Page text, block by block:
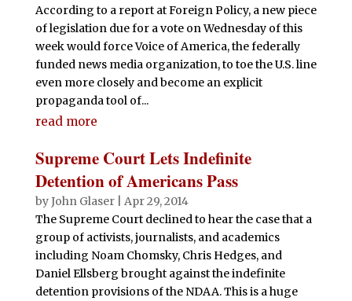
According to a report at Foreign Policy, a new piece
of legislation due for a vote on Wednesday of this
week would force Voice of America, the federally
funded news media organization, to toe the U.S. line
even more closely and become an explicit
propaganda tool of...
read more
Supreme Court Lets Indefinite
Detention of Americans Pass
byJohn Glaser| Apr 29, 2014
The Supreme Court declined to hear the case that a
group of activists, journalists, and academics
including Noam Chomsky, Chris Hedges, and
Daniel Ellsberg brought against the indefinite
detention provisions of the NDAA. This is a huge